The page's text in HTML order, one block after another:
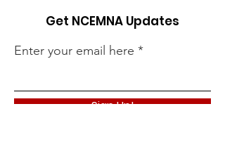
Get NCEMNA Updates
Enter your email here
Sign Up!